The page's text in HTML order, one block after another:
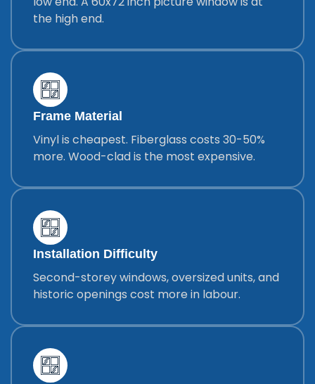
the high end.
Frame Material
Vinyl is cheapest. Fiberglass costs 30-50%
more. Wood-clad is the most expensive.
Installation Difficulty
Second-storey windows, oversized units, and
historic openings cost more in labour.